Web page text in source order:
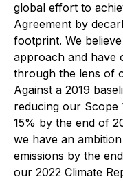
global effort to
Agreement by
footprint. We
approach and have
through the lens of
Against a 2019
reducing our Scope
15% by the end of
we have an
emissions by the
our 2022 Climate